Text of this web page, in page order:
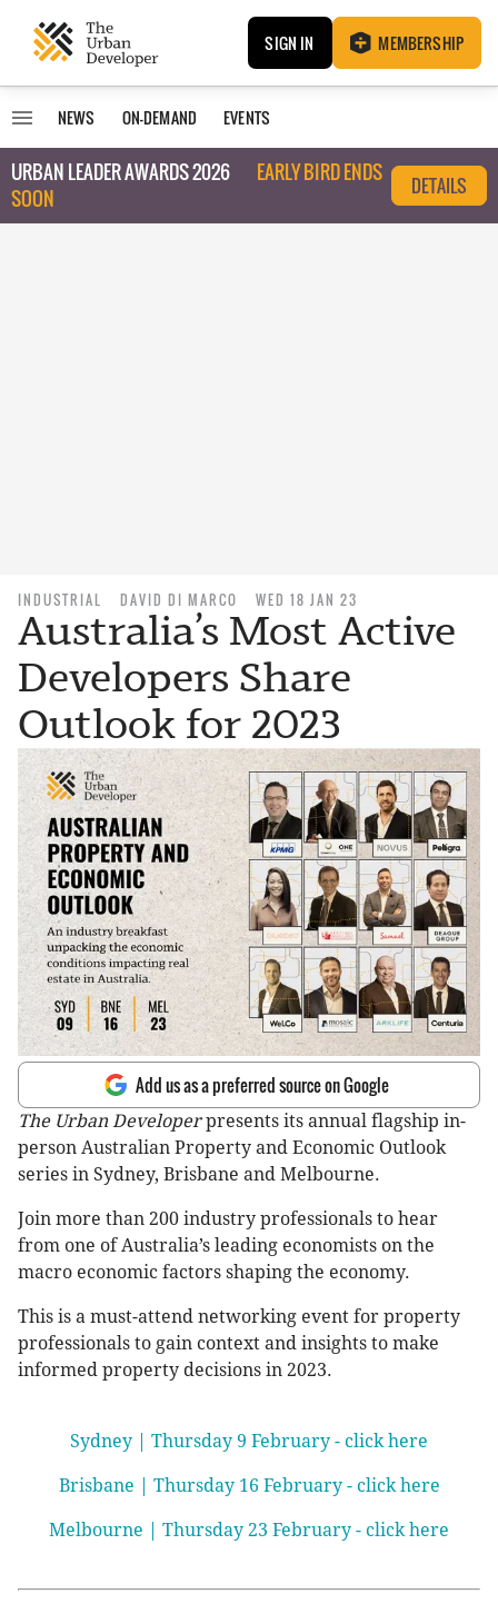
SIGN IN MEMBERSHIP
NEWS ON-DEMAND EVENTS
URBAN LEADER AWARDS 2026
EARLY BIRD ENDS
SOON
DETAILS
INDUSTRIAL DAVID DI MARCO WED 18 JAN 23
Australia’s Most Active
Developers Share
Outlook for 2023
Add us as a preferred source on Google
The Urban Developerpresents its annual flagship in-
person Australian Property and Economic Outlook
series in Sydney, Brisbane and Melbourne.
Join more than 200 industry professionals to hear
from one of Australia’s leading economists on the
macro economic factors shaping the economy.
This is a must-attend networking event for property
professionals to gain context and insights to make
informed property decisions in 2023.
Sydney | Thursday 9 February - click here
Brisbane | Thursday 16 February - click here
Melbourne | Thursday 23 February - click here